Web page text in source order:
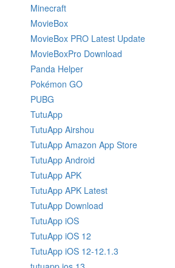
Minecraft
MovieBox
MovieBox PRO Latest Update
MovieBoxPro Download
Panda Helper
Pokémon GO
PUBG
TutuApp
TutuApp Airshou
TutuApp Amazon App Store
TutuApp Android
TutuApp APK
TutuApp APK Latest
TutuApp Download
TutuApp iOS
TutuApp iOS 12
TutuApp iOS 12-12.1.3